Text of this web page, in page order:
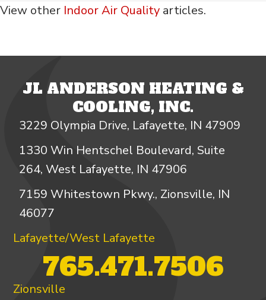
View other Indoor Air Quality articles.
JL ANDERSON HEATING &
COOLING, INC.
3229 Olympia Drive, Lafayette, IN 47909
1330 Win Hentschel Boulevard, Suite
264, West Lafayette, IN 47906
7159 Whitestown Pkwy., Zionsville, IN
46077
Lafayette/West Lafayette
765.471.7506
Zionsville